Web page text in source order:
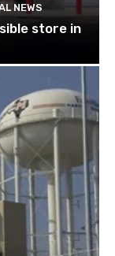
NEWS
store in